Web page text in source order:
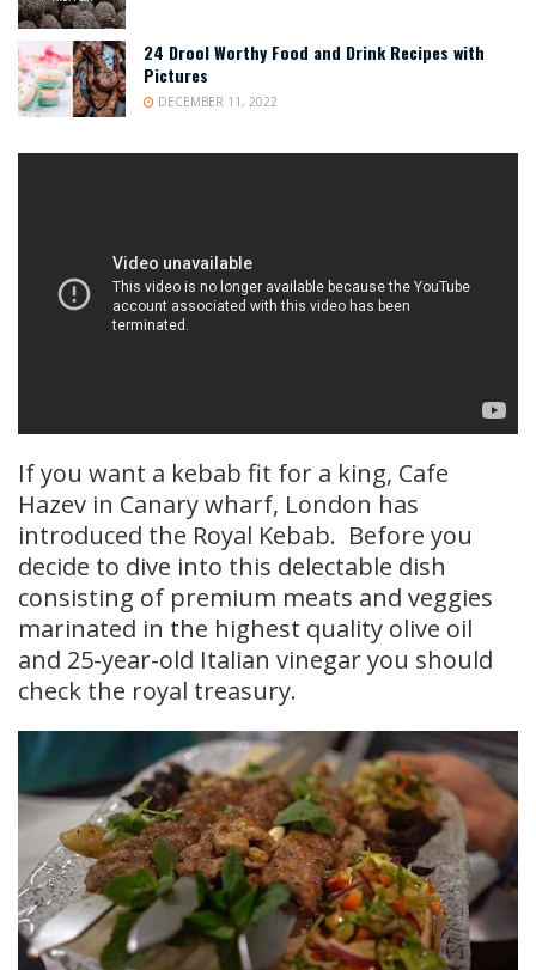
24 Drool Worthy Food and Drink Recipes with
Pictures
DECEMBER 11, 2022
If you want a kebab fit for a king, Cafe
Hazev in Canary wharf, London has
introduced the Royal Kebab. Before you
decide to dive into this delectable dish
consisting of premium meats and veggies
marinated in the highest quality olive oil
and 25-year-old Italian vinegar you should
check the royal treasury.